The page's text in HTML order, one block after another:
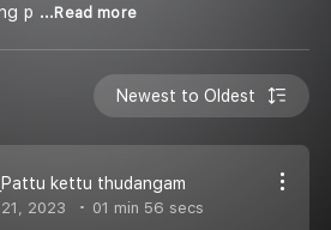
p ...Read more
Newest to Oldest
kettu thudangam
2023 01 min 56 secs